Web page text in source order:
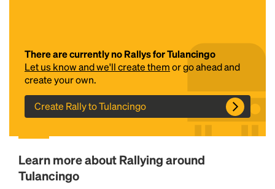
There are currently no Rallys for Tulancingo
Let us know and we'll create themor go ahead and
create your own.
Create Rally to Tulancingo
Learn more about Rallying around
Tulancingo
Headline